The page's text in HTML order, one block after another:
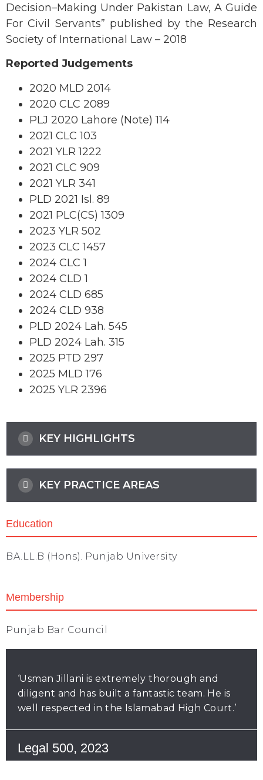
Decision–Making Under Pakistan Law, A Guide
For Civil Servants” published by the Research
Society of International Law – 2018
Reported Judgements
2020 MLD 2014
2020 CLC 2089
PLJ 2020 Lahore (Note) 114
2021 CLC 103
2021 YLR 1222
2021 CLC 909
2021 YLR 341
PLD 2021 Isl. 89
2021 PLC(CS) 1309
2023 YLR 502
2023 CLC 1457
2024 CLC 1
2024 CLD 1
2024 CLD 685
2024 CLD 938
PLD 2024 Lah. 545
PLD 2024 Lah. 315
2025 PTD 297
2025 MLD 176
2025 YLR 2396
KEY HIGHLIGHTS
KEY PRACTICE AREAS
Education
BA.LL.B (Hons). Punjab University
Membership
Punjab Bar Council
‘Usman Jillani is extremely thorough and
diligent and has built a fantastic team. He is
well respected in the Islamabad High Court.’
Legal 500, 2023